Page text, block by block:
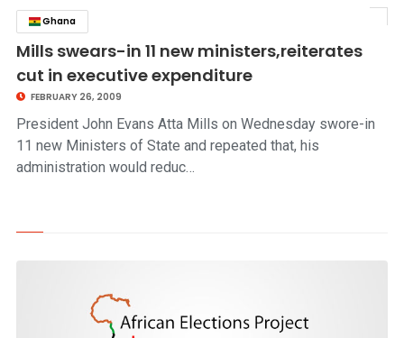
Ghana
Mills swears-in 11 new ministers,reiterates
cut in executive expenditure
FEBRUARY 26, 2009
President John Evans Atta Mills on Wednesday swore-in
11 new Ministers of State and repeated that, his
administration would reduc…